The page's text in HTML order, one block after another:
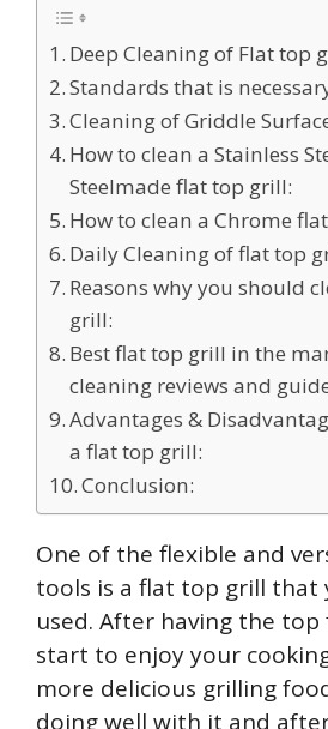
Deep Cleaning of Flat top
Standards that is
Cleaning of Griddle
How to clean a Stainless
Steelmade flat top grill:
How to clean a Chrome
Daily Cleaning of flat top
Reasons why you should
grill:
Best flat top grill in the
cleaning reviews and
Advantages &
a flat top grill:
Conclusion:
One of the flexible and
tools is a flat top grill that
used. After having the
start to enjoy your
more delicious grilling
doing well with it and